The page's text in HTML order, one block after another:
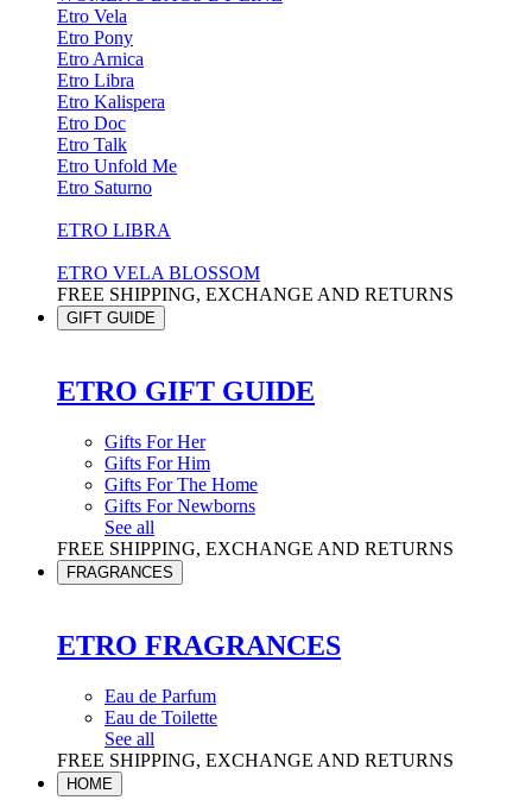
Etro Vela
Etro Pony
Etro Arnica
Etro Libra
Etro Kalispera
Etro Doc
Etro Talk
Etro Unfold Me
Etro Saturno
ETRO LIBRA
ETRO VELA BLOSSOM
FREE SHIPPING, EXCHANGE AND RETURNS
GIFT GUIDE
ETRO GIFT GUIDE
Gifts For Her
Gifts For Him
Gifts For The Home
Gifts For Newborns
See all
FREE SHIPPING, EXCHANGE AND RETURNS
FRAGRANCES
ETRO FRAGRANCES
Eau de Parfum
Eau de Toilette
See all
FREE SHIPPING, EXCHANGE AND RETURNS
HOME